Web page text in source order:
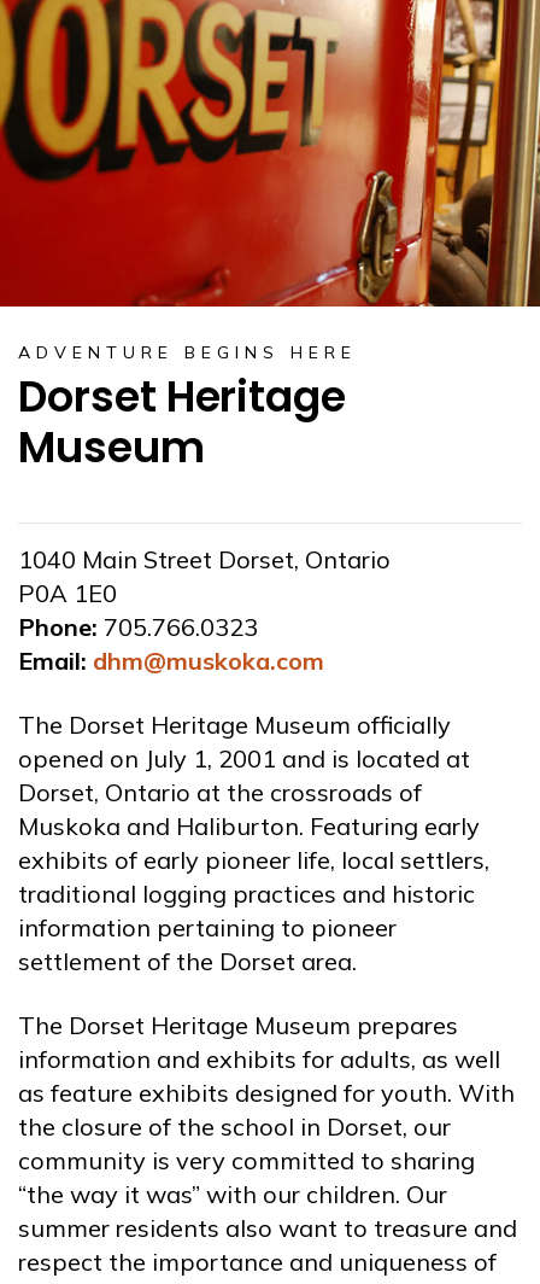
ADVENTURE BEGINS HERE
Dorset Heritage
Museum
1040 Main Street Dorset, Ontario
P0A 1E0
Phone: 705.766.0323
Email: dhm@muskoka.com
The Dorset Heritage Museum officially
opened on July 1, 2001 and is located at
Dorset, Ontario at the crossroads of
Muskoka and Haliburton. Featuring early
exhibits of early pioneer life, local settlers,
traditional logging practices and historic
information pertaining to pioneer
settlement of the Dorset area.
The Dorset Heritage Museum prepares
information and exhibits for adults, as well
as feature exhibits designed for youth. With
the closure of the school in Dorset, our
community is very committed to sharing
“the way it was” with our children. Our
summer residents also want to treasure and
respect the importance and uniqueness of